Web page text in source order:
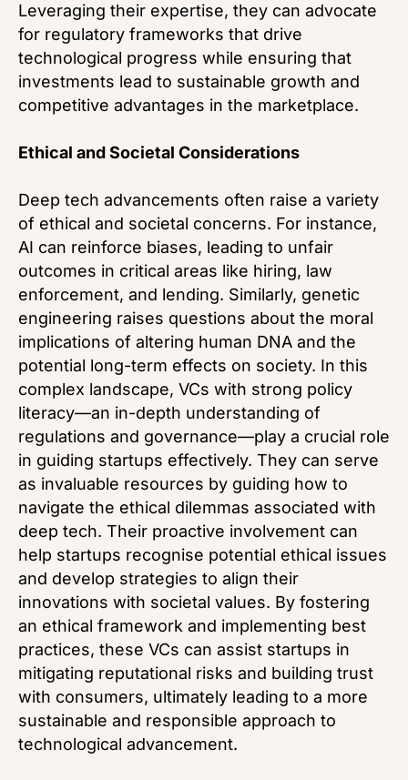
Leveraging their expertise, they can advocate
for regulatory frameworks that drive
technological progress while ensuring that
investments lead to sustainable growth and
competitive advantages in the marketplace.
Ethical and Societal Considerations
Deep tech advancements often raise a variety
of ethical and societal concerns. For instance,
AI can reinforce biases, leading to unfair
outcomes in critical areas like hiring, law
enforcement, and lending. Similarly, genetic
engineering raises questions about the moral
implications of altering human DNA and the
potential long-term effects on society. In this
complex landscape, VCs with strong policy
literacy—an in-depth understanding of
regulations and governance—play a crucial role
in guiding startups effectively. They can serve
as invaluable resources by guiding how to
navigate the ethical dilemmas associated with
deep tech. Their proactive involvement can
help startups recognise potential ethical issues
and develop strategies to align their
innovations with societal values. By fostering
an ethical framework and implementing best
practices, these VCs can assist startups in
mitigating reputational risks and building trust
with consumers, ultimately leading to a more
sustainable and responsible approach to
technological advancement.